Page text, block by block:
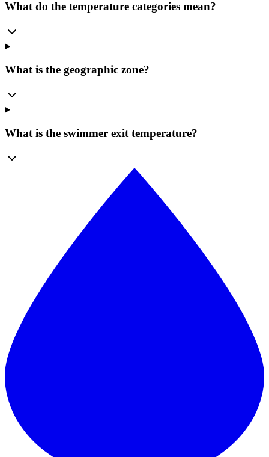
What do the temperature categories mean?
What is the geographic zone?
What is the swimmer exit temperature?